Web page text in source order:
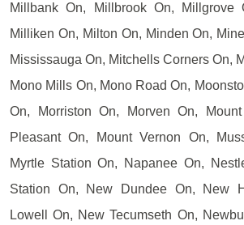
Millbank On, Millbrook On, Millgrove
Milliken On, Milton On, Minden On,
Mississauga On, Mitchells Corners On,
Mono Mills On, Mono Road On,
On, Morriston On, Morven On,
Pleasant On, Mount Vernon On,
Myrtle Station On, Napanee On,
Station On, New Dundee On, New
Lowell On, New Tecumseth On,